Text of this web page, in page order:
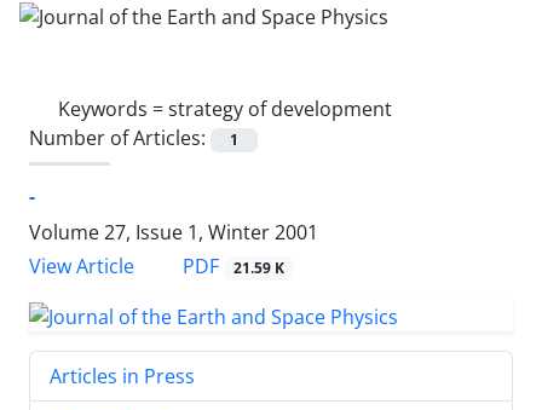
Keywords =strategy of development
Number of Articles:
1
-
Volume 27, Issue 1, Winter 2001
View Article
PDF 21.59 K
Articles in Press